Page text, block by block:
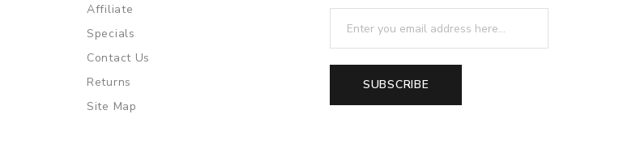
Affiliate
Specials
Contact Us
Returns
Site Map
SUBSCRIBE